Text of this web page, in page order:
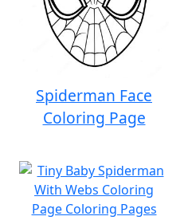
Spiderman Face
Coloring Page